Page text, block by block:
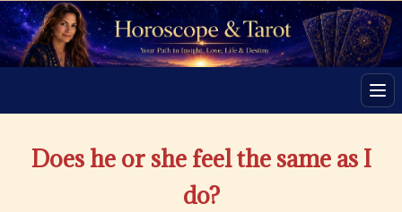
Does he or she feel the same as I
do?